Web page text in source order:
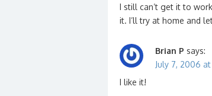
I still can’t get it to
it. I’ll try at home and
Brian P says:
July 7, 2006 at
I like it!